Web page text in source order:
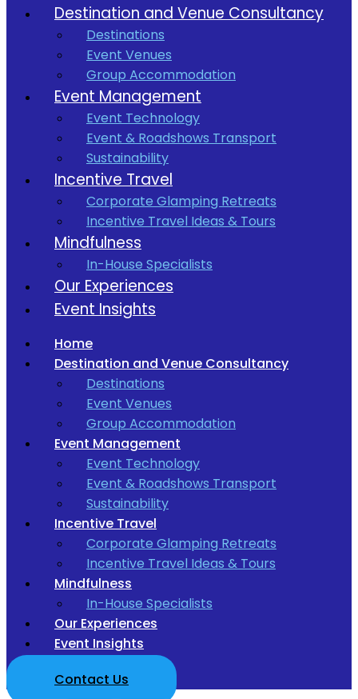
Destination and Venue Consultancy
Destinations
Event Venues
Group Accommodation
Event Management
Event Technology
Event & Roadshows Transport
Sustainability
Incentive Travel
Corporate Glamping Retreats
Incentive Travel Ideas & Tours
Mindfulness
In-House Specialists
Our Experiences
Event Insights
Home
Destination and Venue Consultancy
Destinations
Event Venues
Group Accommodation
Event Management
Event Technology
Event & Roadshows Transport
Sustainability
Incentive Travel
Corporate Glamping Retreats
Incentive Travel Ideas & Tours
Mindfulness
In-House Specialists
Our Experiences
Event Insights
Contact Us